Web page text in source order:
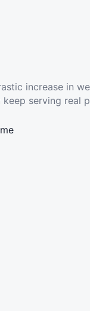
increase in
serving real